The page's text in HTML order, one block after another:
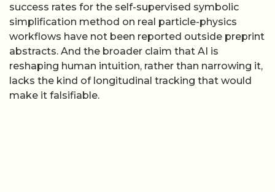
success rates for the self-supervised symbolic
simplification method on real particle-physics
workflows have not been reported outside preprint
abstracts. And the broader claim that AI is
reshaping human intuition, rather than narrowing it,
lacks the kind of longitudinal tracking that would
make it falsifiable.